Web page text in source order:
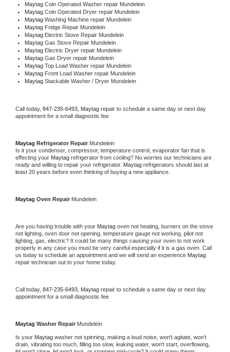
Maytag Coin Operated Washer repair Mundelein
Maytag Coin Operated Dryer repair Mundelein
Maytag Washing Machine repair Mundelein
Maytag Fridge Repair Mundelein
Maytag Electric Stove Repair Mundelein
Maytag Gas Stove Repair Mundelein
Maytag Electric Dryer repair Mundelein
Maytag Gas Dryer repair Mundelein
Maytag Top Load Washer repair Mundelein
Maytag Front Load Washer repair Mundelein
Maytag Stackable Washer / Dryer Mundelein
Call today, 847-235-6493, Maytag repair to schedule a same day or next day
appointment for a small diagnostic fee
Maytag Refrigerator Repair Mundelein
Is it your condenser, compressor, temperature control, evaporator fan that is
effecting your Maytag refrigerator from cooling? No worries our technicians are
ready and willing to repair your refrigerator. Maytag refrigerators should last at
least 20 years before even thinking of buying a new appliance.
Maytag Oven Repair Mundelein
Are you having trouble with your Maytag oven not heating, burners on the stove
not lighting, oven door not opening, temperature gauge not working, pilot not
lighting, gas, electric? It could be many things causing your oven to not work
properly in any case you must be very careful especially if it is a gas oven. Call
us today to schedule an appointment and we will send an experience
repair technician out to your home today.
Call today, 847-235-6493, Maytag repair to schedule a same day or next day
appointment for a small diagnostic fee
Maytag Washer Repair Mundelein
Is your Maytag washer not spinning, making a loud noise, won't agitate, won't
drain, vibrating too much, filling too slow, leaking water, won't start, overflowing,